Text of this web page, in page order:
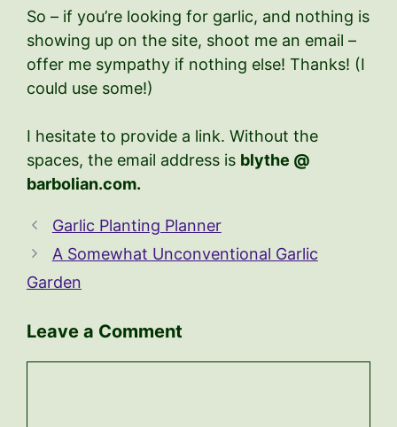
So – if you’re looking for garlic, and nothing is
showing up on the site, shoot me an email –
offer me sympathy if nothing else! Thanks! (I
could use some!)
I hesitate to provide a link. Without the
spaces, the email address is blythe @
barbolian.com.
Garlic Planting Planner
A Somewhat Unconventional Garlic
Garden
Leave a Comment